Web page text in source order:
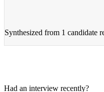
Synthesized from 1 candidate
Had an interview recently?